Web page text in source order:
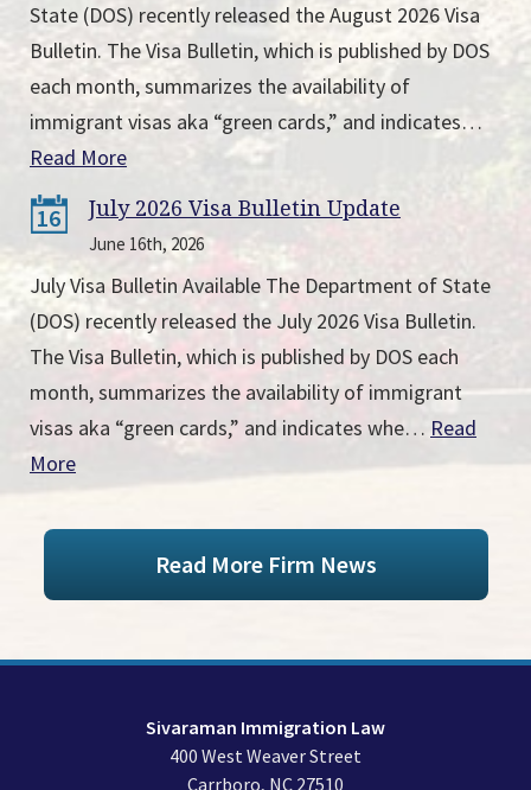
State (DOS) recently released the August 2026 Visa
Bulletin. The Visa Bulletin, which is published by DOS
each month, summarizes the availability of
immigrant visas aka “green cards,” and indicates…
Read More
16 July 2026 Visa Bulletin Update
June 16th, 2026
July Visa Bulletin Available The Department of State
(DOS) recently released the July 2026 Visa Bulletin.
The Visa Bulletin, which is published by DOS each
month, summarizes the availability of immigrant
visas aka “green cards,” and indicates whe… Read
More
Read More Firm News
Sivaraman Immigration Law
400 West Weaver Street
Carrboro, NC 27510